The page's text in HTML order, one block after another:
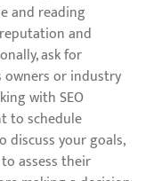
and reading
and
ask for
owners or industry
with SEO
to schedule
discuss your goals,
assess their